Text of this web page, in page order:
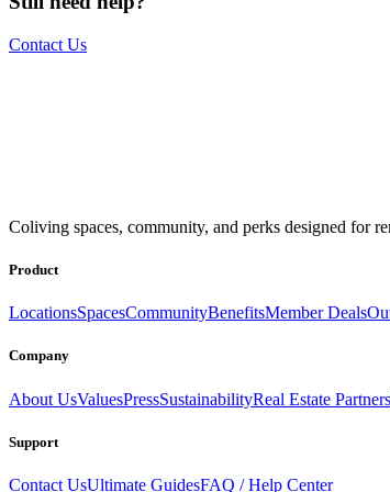
Contact Us
Book a Stay
Coliving spaces, community, and perks designed for
Product
LocationsSpacesCommunityBenefitsMember Deals
Company
About UsValuesPressSustainabilityReal Estate Partners
Support
Contact UsUltimate GuidesFAQ / Help Center